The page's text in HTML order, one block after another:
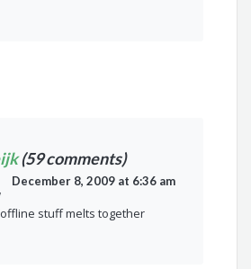
(59 comments)
December 8, 2009 at 6:36 am
stuff melts together